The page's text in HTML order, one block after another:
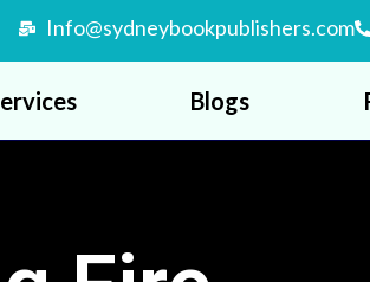
Info@sydneybookpublishers.com
Blogs